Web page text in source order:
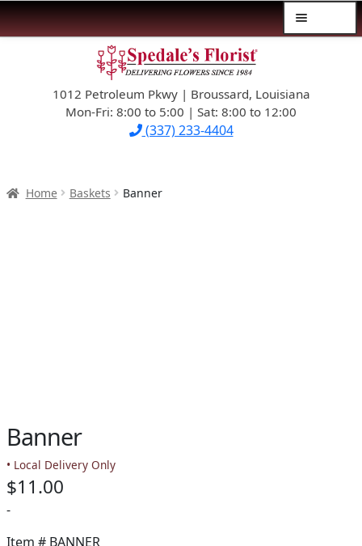
navigation
content1012 Petroleum Pkwy | Broussard, Louisiana
Mon-Fri: 8:00 to 5:00 | Sat: 8:00 to 12:00
(337) 233-4404
$39.99-AND-UNDER
SYMPATHY
Home Baskets Banner
Banner
• Local Delivery Only
$11.00
-
Item # BANNER